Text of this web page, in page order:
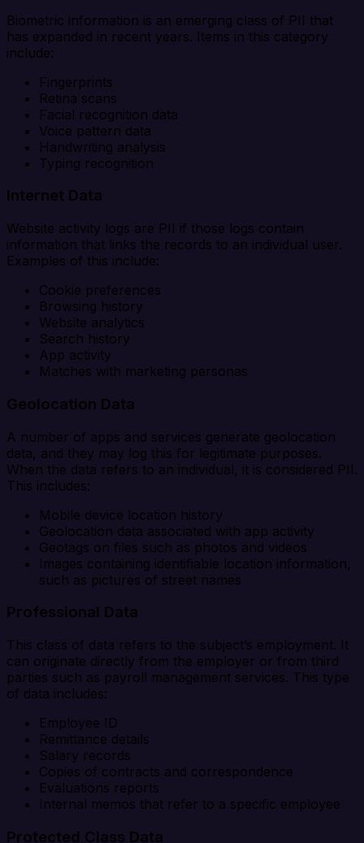
Biometric information is an emerging class of PII that
has expanded in recent years. Items in this category
include:
Fingerprints
Retina scans
Facial recognition data
Voice pattern data
Handwriting analysis
Typing recognition
Internet Data
Website activity logs are PII if those logs contain
information that links the records to an individual user.
Examples of this include:
Cookie preferences
Browsing history
Website analytics
Search history
App activity
Matches with marketing personas
Geolocation Data
A number of apps and services generate geolocation
data, and they may log this for legitimate purposes.
When the data refers to an individual, it is considered PII.
This includes:
Mobile device location history
Geolocation data associated with app activity
Geotags on files such as photos and videos
Images containing identifiable location information,
such as pictures of street names
Professional Data
This class of data refers to the subject’s employment. It
can originate directly from the employer or from third
parties such as payroll management services. This type
of data includes:
Employee ID
Remittance details
Salary records
Copies of contracts and correspondence
Evaluations reports
Internal memos that refer to a specific employee
Protected Class Data